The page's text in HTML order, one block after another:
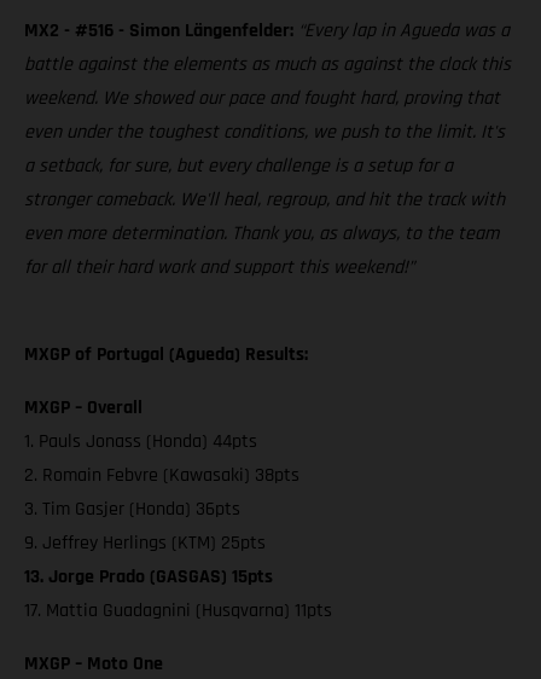
MX2 - #516 - Simon Längenfelder: “Every lap in Agueda was a
battle against the elements as much as against the clock this
weekend. We showed our pace and fought hard, proving that
even under the toughest conditions, we push to the limit. It's
a setback, for sure, but every challenge is a setup for a
stronger comeback. We'll heal, regroup, and hit the track with
even more determination. Thank you, as always, to the team
for all their hard work and support this weekend!”
MXGP of Portugal (Agueda) Results:
MXGP – Overall
1. Pauls Jonass (Honda) 44pts
2. Romain Febvre (Kawasaki) 38pts
3. Tim Gasjer (Honda) 36pts
9. Jeffrey Herlings (KTM) 25pts
13. Jorge Prado (GASGAS) 15pts
17. Mattia Guadagnini (Husqvarna) 11pts
MXGP – Moto One